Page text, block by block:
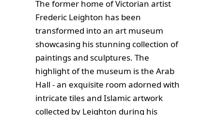
The former home of Victorian artist
Frederic Leighton has been
transformed into an art museum
showcasing his stunning collection of
paintings and sculptures. The
highlight of the museum is the Arab
Hall - an exquisite room adorned with
intricate tiles and Islamic artwork
collected by Leighton during his